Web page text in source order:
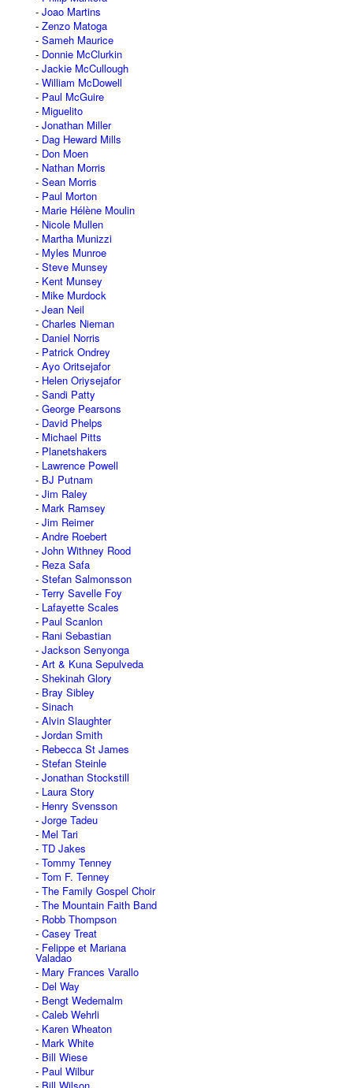
Joao Martins
Zenzo Matoga
Sameh Maurice
Donnie McClurkin
Jackie McCullough
William McDowell
Paul McGuire
Miguelito
Jonathan Miller
Dag Heward Mills
Don Moen
Nathan Morris
Sean Morris
Paul Morton
Marie Hélène Moulin
Nicole Mullen
Martha Munizzi
Myles Munroe
Steve Munsey
Kent Munsey
Mike Murdock
Jean Neil
Charles Nieman
Daniel Norris
Patrick Ondrey
Ayo Oritsejafor
Helen Oriysejafor
Sandi Patty
George Pearsons
David Phelps
Michael Pitts
Planetshakers
Lawrence Powell
BJ Putnam
Jim Raley
Mark Ramsey
Jim Reimer
Andre Roebert
John Withney Rood
Reza Safa
Stefan Salmonsson
Terry Savelle Foy
Lafayette Scales
Paul Scanlon
Rani Sebastian
Jackson Senyonga
Art & Kuna Sepulveda
Shekinah Glory
Bray Sibley
Sinach
Alvin Slaughter
Jordan Smith
Rebecca St James
Stefan Steinle
Jonathan Stockstill
Laura Story
Henry Svensson
Jorge Tadeu
Mel Tari
TD Jakes
Tommy Tenney
Tom F. Tenney
The Family Gospel Choir
The Mountain Faith Band
Robb Thompson
Casey Treat
Felippe et Mariana
Valadao
Mary Frances Varallo
Del Way
Bengt Wedemalm
Caleb Wehrli
Karen Wheaton
Mark White
Bill Wiese
Paul Wilbur